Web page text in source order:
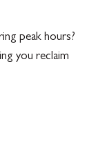
peak hours?
you reclaim